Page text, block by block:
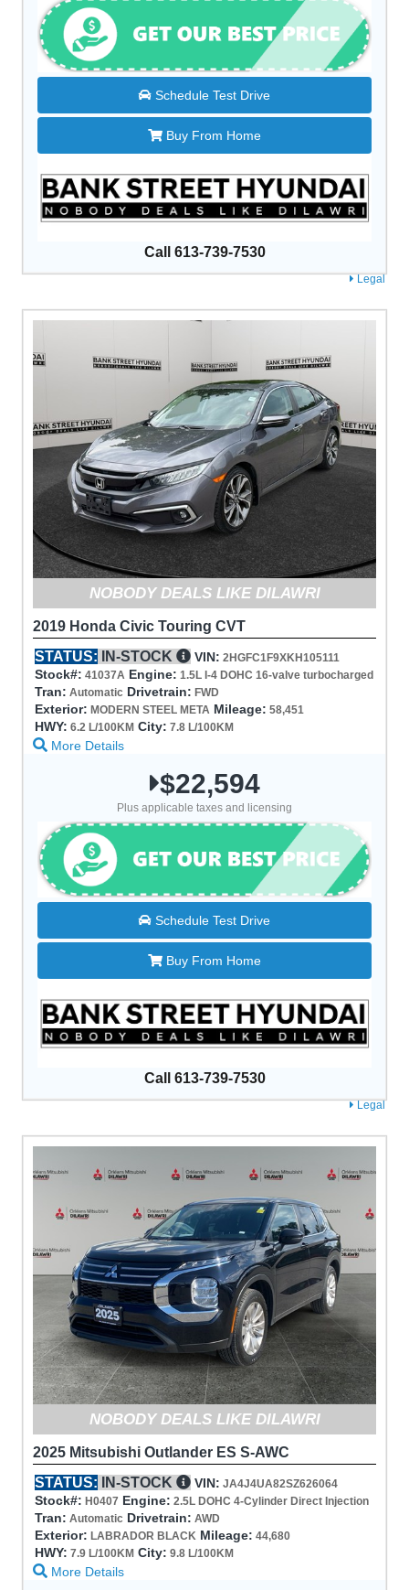
Legal
Schedule Test Drive
Buy From Home
Call 613-739-7530
Legal
NOBODY DEALS LIKE DILAWRI
2019 Honda Civic Touring CVT
STATUS:
IN-STOCK VIN: 2HGFC1F9XKH105111
Stock#: 41037A Engine: 1.5L I-4 DOHC 16-valve turbocharged
Tran: Automatic Drivetrain: FWD
Exterior: MODERN STEEL META Mileage: 58,451
HWY: 6.2 L/100KM City: 7.8 L/100KM
More Details
$22,594
Plus applicable taxes and licensing
Schedule Test Drive
Buy From Home
Call 613-739-7530
NOBODY DEALS LIKE DILAWRI
2025 Mitsubishi Outlander ES S-AWC
STATUS:
IN-STOCK VIN: JA4J4UA82SZ626064
Stock#: H0407 Engine: 2.5L DOHC 4-Cylinder Direct Injection
Tran: Automatic Drivetrain: AWD
Exterior: LABRADOR BLACK Mileage: 44,680
HWY: 7.9 L/100KM City: 9.8 L/100KM
More Details